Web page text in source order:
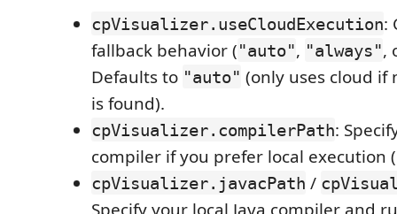
cpVisualizer.useCloudExecution:
fallback behavior ("auto", "always",
Defaults to "auto" (only uses cloud if
is found).
cpVisualizer.compilerPath:
compiler if you prefer local execution
cpVisualizer.javacPath /
Specify your local Java compiler and